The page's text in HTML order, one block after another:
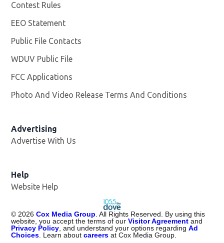
Contest Rules
EEO Statement
Public File Contacts
WDUV Public File
FCC Applications
Photo And Video Release Terms And Conditions
Advertising
Advertise With Us
Help
Website Help
© 2026 Cox Media Group . All Rights Reserved. By using this
website, you accept the terms of ourVisitor Agreement and
Privacy Policy , and understand your options regardingAd
Choices . Learn aboutcareers at Cox Media Group.